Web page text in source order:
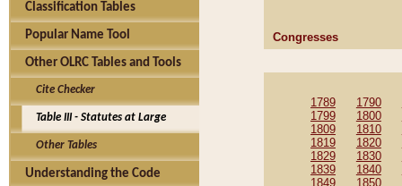
Classification Tables
Popular Name Tool
Other OLRC Tables and Tools
Cite Checker
Table III - Statutes at Large
Other Tables
Understanding the Code
Congresses
1789 1790
1799
1800
1809
1810
1819
1820
1829
1830
1839
1840
1849
1850